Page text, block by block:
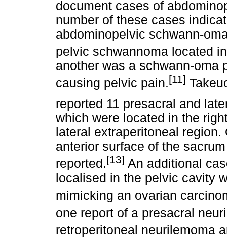
document cases of
number of these cases
abdominopelvic schwann-
pelvic schwannoma located
another was a schwann-oma
causing pelvic pain.[11]
reported 11 presacral and
which were located in the
lateral extraperitoneal
anterior surface of the
reported.[13] An additional
localised in the pelvic cavity
mimicking an ovarian
one report of a presacral
retroperitoneal neurilemoma